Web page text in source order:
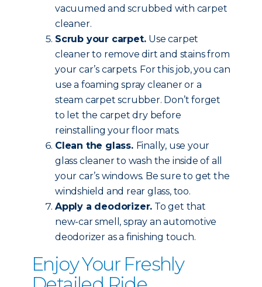
vacuumed and scrubbed with carpet
cleaner.
Scrub your carpet. Use carpet
cleaner to remove dirt and stains from
your car’s carpets. For this job, you can
use a foaming spray cleaner or a
steam carpet scrubber. Don’t forget
to let the carpet dry before
reinstalling your floor mats.
Clean the glass. Finally, use your
glass cleaner to wash the inside of all
your car’s windows. Be sure to get the
windshield and rear glass, too.
Apply a deodorizer. To get that
new-car smell, spray an automotive
deodorizer as a finishing touch.
Enjoy Your Freshly